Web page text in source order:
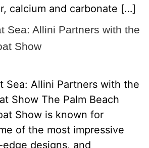
calcium and carbonate […]
Sea: Allini Partners with the
Show
Sea: Allini Partners with the
Show The Palm Beach
Show is known for
of the most impressive
designs, and